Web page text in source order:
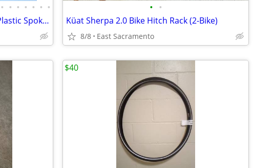
• • • • • • •
Marathon Tires Flat-Free Tire on Plastic Spoke Rim, 3/4in. Bore, 24x2
• •
Küat Sherpa 2.0 Bike Hitch Rack (2-Bike)
8/8 East Sacramento
$40